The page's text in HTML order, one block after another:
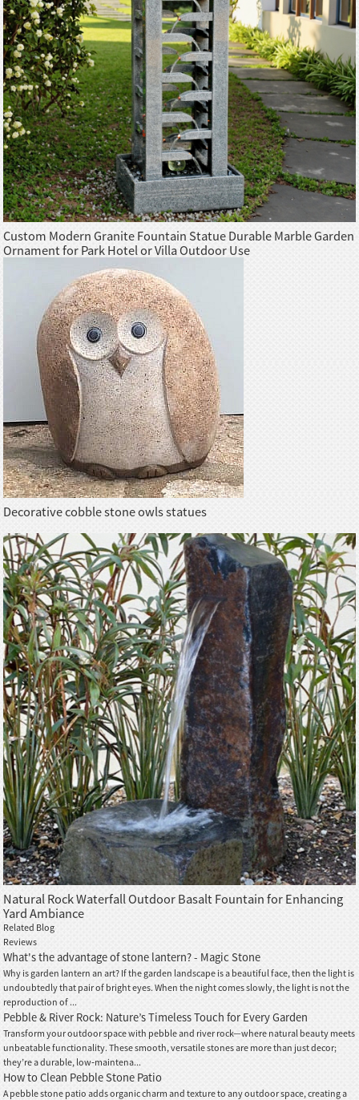
Custom Modern Granite Fountain Statue Durable Marble Garden
Ornament for Park Hotel or Villa Outdoor Use
Decorative cobble stone owls statues
Natural Rock Waterfall Outdoor Basalt Fountain for Enhancing
Yard Ambiance
Related Blog
Reviews
What's the advantage of stone lantern? - Magic Stone
Why is garden lantern an art? If the garden landscape is a beautiful face, then the light is
undoubtedly that pair of bright eyes. When the night comes slowly, the light is not the
reproduction of ...
Pebble & River Rock: Nature’s Timeless Touch for Every Garden
Transform your outdoor space with pebble and river rock—where natural beauty meets
unbeatable functionality. These smooth, versatile stones are more than just decor;
they’re a durable, low‑maintena...
How to Clean Pebble Stone Patio
A pebble stone patio adds organic charm and texture to any outdoor space, creating a